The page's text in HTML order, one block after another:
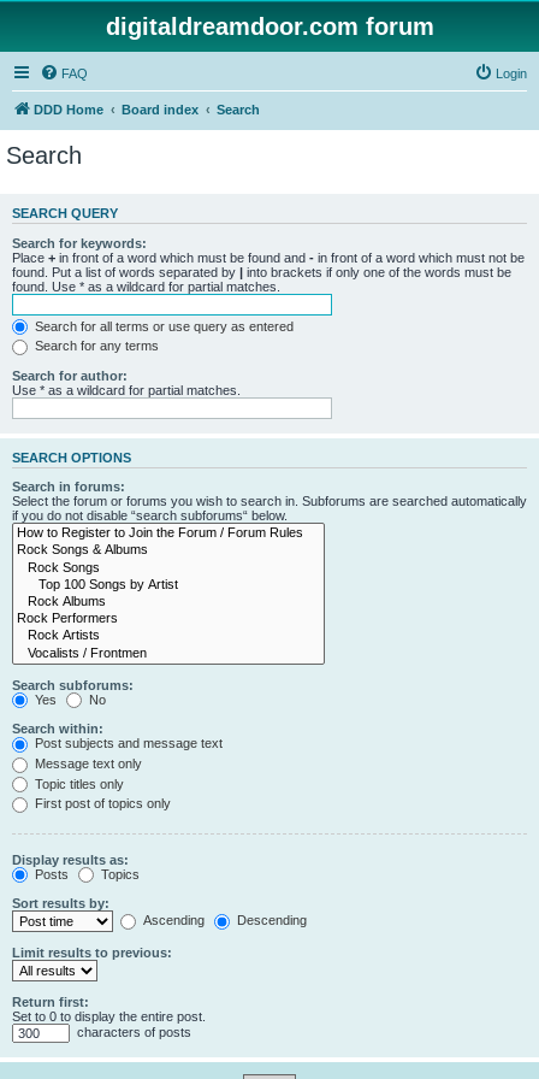
digitaldreamdoor.com forum
FAQ Login
DDD Home Board index Search
Search
SEARCH QUERY
Search for keywords:
Place + in front of a word which must be found and - in front of a word which must not be
found. Put a list of words separated by | into brackets if only one of the words must be
found. Use * as a wildcard for partial matches.
Search for all terms or use query as entered
Search for any terms
Search for author:
Use * as a wildcard for partial matches.
SEARCH OPTIONS
Search in forums:
Select the forum or forums you wish to search in. Subforums are searched automatically
if you do not disable “search subforums“ below.
Search subforums:
Yes
No
Search within:
Post subjects and message text
Message text only
Topic titles only
First post of topics only
Display results as:
Posts
Topics
Sort results by:
Ascending
Descending
Limit results to previous:
Return first:
Set to 0 to display the entire post.
characters of posts